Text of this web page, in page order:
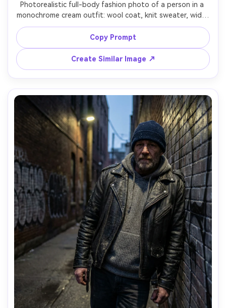
Photorealistic full-body fashion photo of a person in a
monochrome cream outfit: wool coat, knit sweater, wide-
leg trousers, and beige scarf, standing in a minimal snowy
courtyard, soft diffused daylight, shot on Canon R5
85mm f/1.4, centered composition, clean background,
luxe calm mood, high detail wool fibers and natural skin
Copy Prompt
Create Similar Image ↗